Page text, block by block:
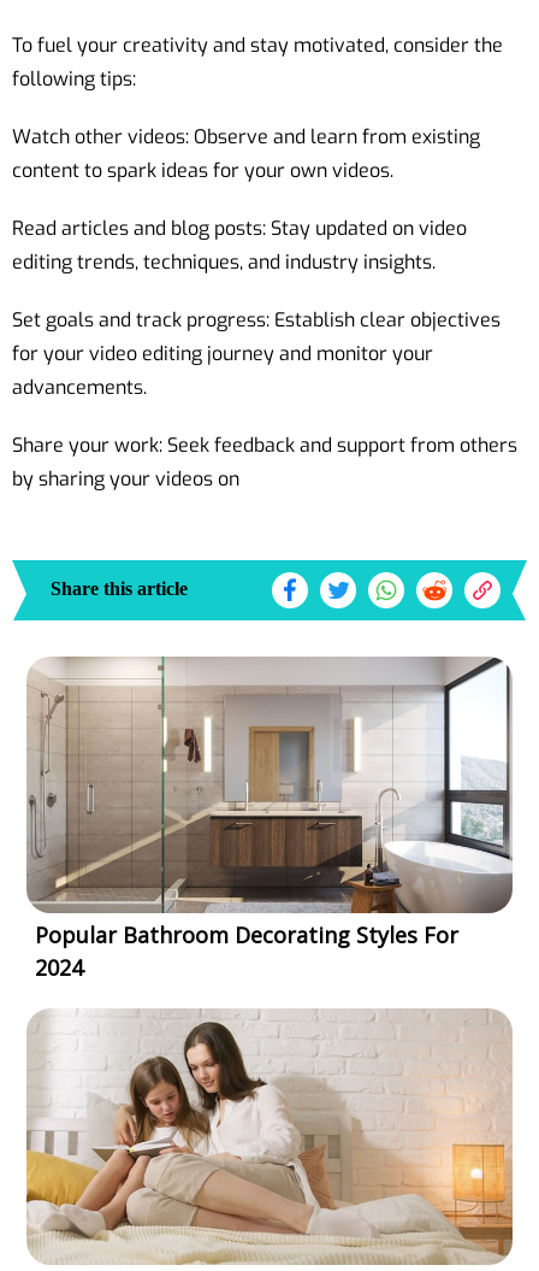
To fuel your creativity and stay motivated, consider the
following tips:
Watch other videos: Observe and learn from existing
content to spark ideas for your own videos.
Read articles and blog posts: Stay updated on video
editing trends, techniques, and industry insights.
Set goals and track progress: Establish clear objectives
for your video editing journey and monitor your
advancements.
Share your work: Seek feedback and support from others
by sharing your videos on
Share this article
Popular Bathroom Decorating Styles For
2024